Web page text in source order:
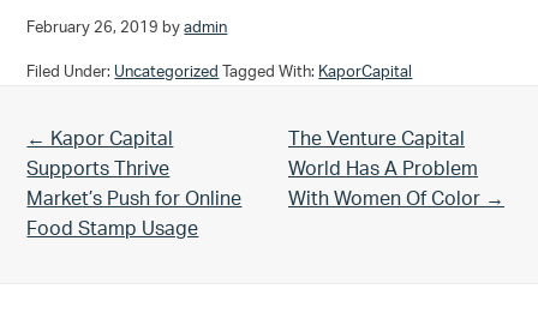
February 26, 2019 byadmin
Filed Under: Uncategorized Tagged With: KaporCapital
Previous Post:
← Kapor Capital
Supports Thrive
Market’s Push for Online
Food Stamp Usage
Next Post:
The Venture Capital
World Has A Problem
With Women Of Color →